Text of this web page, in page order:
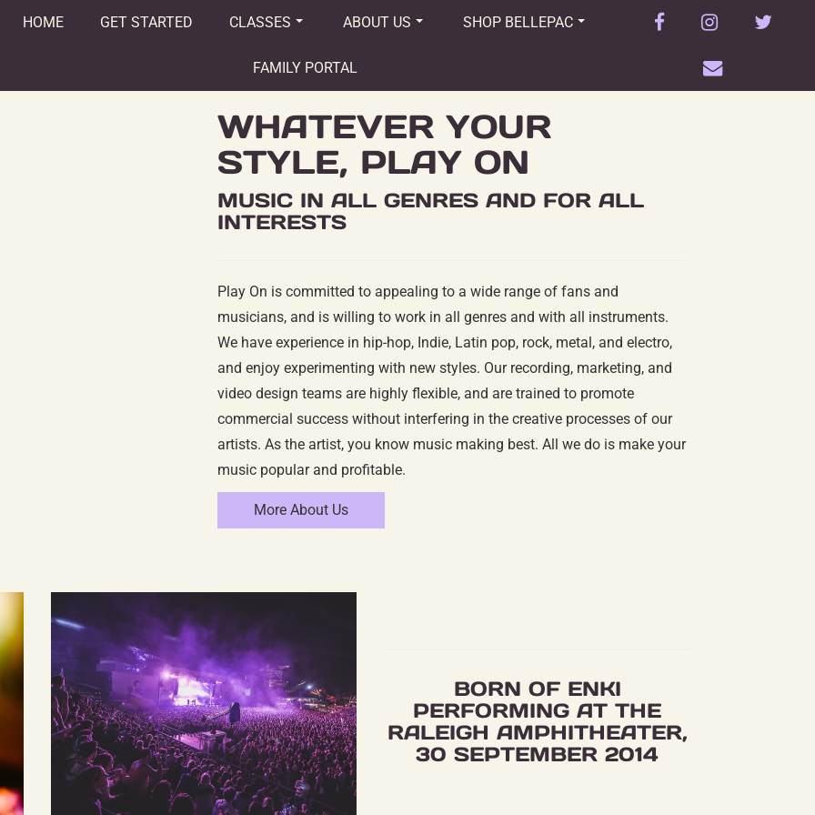
HOME GET STARTED CLASSES ABOUT US SHOP BELLEPAC
FAMILY PORTAL
facebookinstagramtwitter
envelope
WHATEVER YOUR
STYLE, PLAY ON
MUSIC IN ALL GENRES AND FOR ALL
INTERESTS
Play On is committed to appealing to a wide range of fans and
musicians, and is willing to work in all genres and with all instruments.
We have experience in hip-hop, Indie, Latin pop, rock, metal, and electro,
and enjoy experimenting with new styles. Our recording, marketing, and
video design teams are highly flexible, and are trained to promote
commercial success without interfering in the creative processes of our
artists. As the artist, you know music making best. All we do is make your
music popular and profitable.
More About Us
BORN OF ENKI
PERFORMING AT THE
RALEIGH AMPHITHEATER,
30 SEPTEMBER 2014